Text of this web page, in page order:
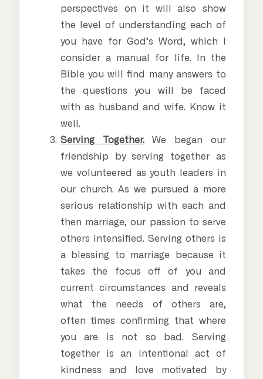
perspectives on it will also show
the level of understanding each of
you have for God’s Word, which I
consider a manual for life. In the
Bible you will find many answers to
the questions you will be faced
with as husband and wife. Know it
well.
Serving Together.We began our
friendship by serving together as
we volunteered as youth leaders in
our church. As we pursued a more
serious relationship with each and
then marriage, our passion to serve
others intensified. Serving others is
a blessing to marriage because it
takes the focus off of you and
current circumstances and reveals
what the needs of others are,
often times confirming that where
you are is not so bad. Serving
together is an intentional act of
kindness and love motivated by